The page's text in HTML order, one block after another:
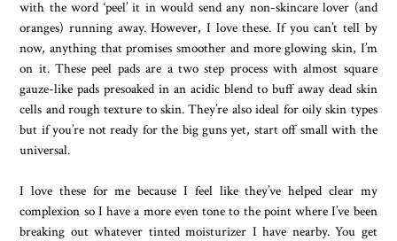
with the word ‘peel’ it in would send any non-skincare lover (and
oranges) running away. However, I love these. If you can’t tell by
now, anything that promises smoother and more glowing skin, I’m
on it. These peel pads are a two step process with almost square
gauze-like pads presoaked in an acidic blend to buff away dead skin
cells and rough texture to skin. They’re also ideal for oily skin types
but if you’re not ready for the big guns yet, start off small with the
universal.
I love these for me because I feel like they’ve helped clear my
complexion so I have a more even tone to the point where I’ve been
breaking out whatever tinted moisturizer I have nearby. You get